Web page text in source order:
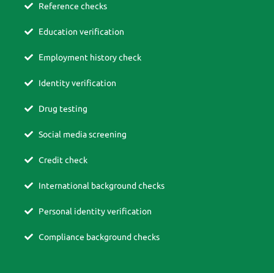
Reference checks
Education verification
Employment history check
Identity verification
Drug testing
Social media screening
Credit check
International background checks
Personal identity verification
Compliance background checks